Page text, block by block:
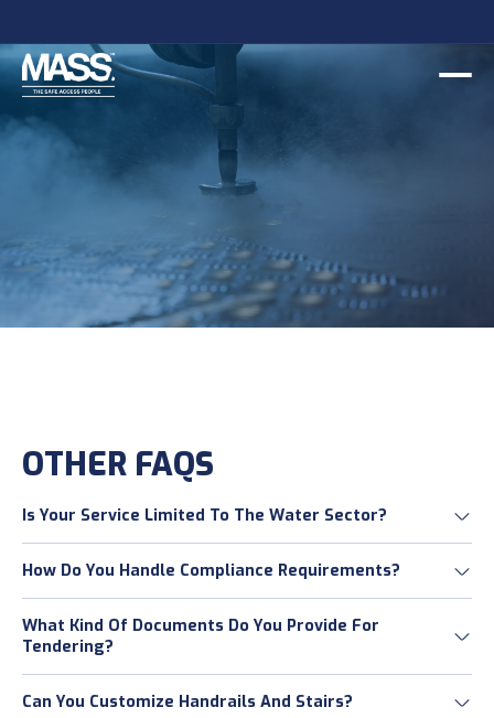
OTHER FAQS
Is Your Service Limited To The Water Sector?
How Do You Handle Compliance Requirements?
What Kind Of Documents Do You Provide For
Tendering?
Can You Customize Handrails And Stairs?